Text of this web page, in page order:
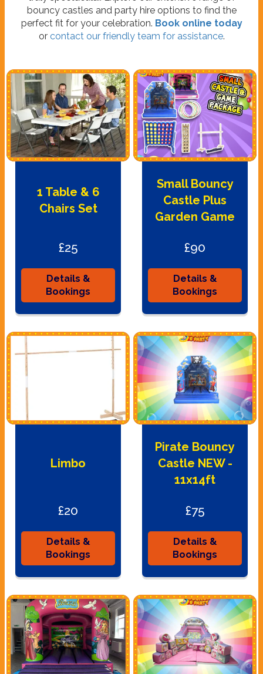
bouncy castles and party hire options to find the
perfect fit for your celebration. Book online today
or contact our friendly team for assistance.
1 Table & 6
Chairs Set
£25
Details &
Bookings
Small Bouncy
Castle Plus
Garden Game
£90
Details &
Bookings
Limbo
£20
Details &
Bookings
Pirate Bouncy
Castle NEW -
11x14ft
£75
Details &
Bookings